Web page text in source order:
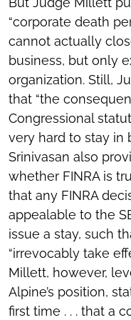
“corporate death
cannot actually
business, but only
organization. Still,
that “the
Congressional
very hard to stay in
Srinivasan also
whether FINRA is
that any FINRA
appealable to the
issue a stay, such
“irrevocably take
Millett, however,
Alpine’s position,
first time . . . that a